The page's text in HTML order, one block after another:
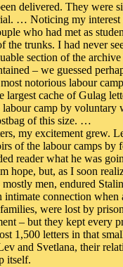
delivered. They were
… Noticing my interest
who had met as
the trunks. I had never
section of the
– we guessed
notorious labour
largest cache of Gulag
camp by
of this size. …
my excitement grew.
of the labour camps by
reader what he was
hope, but, as I soon
men, endured
connection
were lost by
– but they kept every
1,500 letters in that
and Svetlana, their
itself.